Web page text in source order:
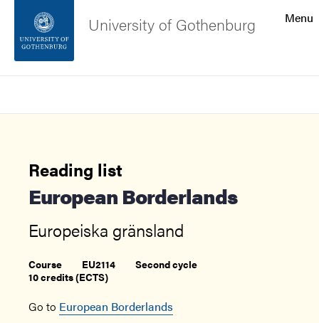
Footer
Menu
University of Gothenburg
Reading list
European Borderlands
Europeiska gränsland
Course EU2114
Second cycle
10 credits (ECTS)
Go to European Borderlands